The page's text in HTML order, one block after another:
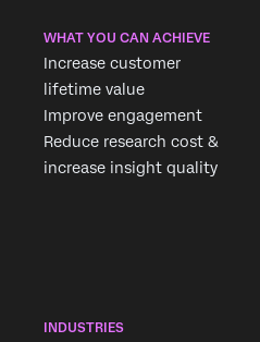
WHAT YOU CAN ACHIEVE
Increase customer
lifetime value
Improve engagement
Reduce research cost &
increase insight quality
INDUSTRIES